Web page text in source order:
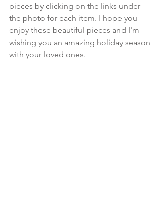
pieces by clicking on the links under
the photo for each item. I hope you
enjoy these beautiful pieces and I'm
wishing you an amazing holiday season
with your loved ones.